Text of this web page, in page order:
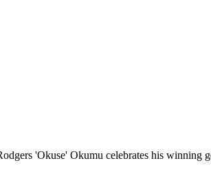
'Okuse' Okumu celebrates his